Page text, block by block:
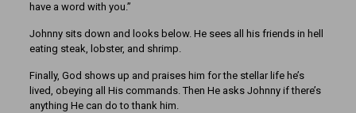
have a word with you.”
Johnny sits down and looks below. He sees all his friends in hell
eating steak, lobster, and shrimp.
Finally, God shows up and praises him for the stellar life he’s
lived, obeying all His commands. Then He asks Johnny if there’s
anything He can do to thank him.